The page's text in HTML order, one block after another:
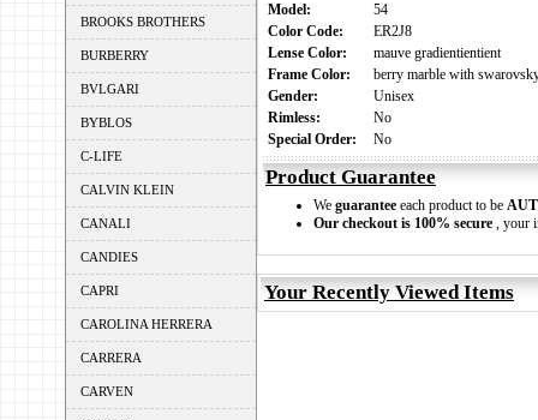
BROOKS BROTHERS
BURBERRY
BVLGARI
BYBLOS
C-LIFE
CALVIN KLEIN
CANALI
CANDIES
CAPRI
CAROLINA HERRERA
CARRERA
CARVEN
Model:
54
Color Code:
ER2J8
Lense Color:
mauve gradientientient
Frame Color:
berry marble with
Gender:
Unisex
Rimless:
No
Special Order:
No
Product Guarantee
We guarantee each product to be
Our checkout is 100% secure , your
Your Recently Viewed Items